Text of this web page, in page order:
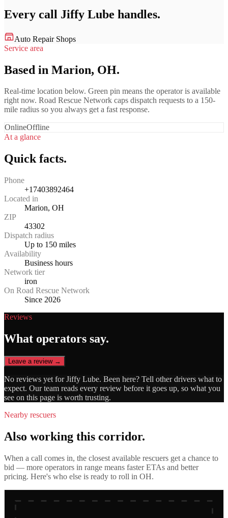
Every call Jiffy Lube handles.
Auto Repair Shops
Service area
Based in Marion, OH.
Real-time location below. Green pin means the operator is available
right now. Road Rescue Network caps dispatch requests to a 150-
mile radius so you always get a fast response.
OnlineOffline
At a glance
Quick facts.
Phone
+17403892464
Located in
Marion, OH
ZIP
43302
Dispatch radius
Up to 150 miles
Availability
Business hours
Network tier
iron
On Road Rescue Network
Since 2026
Reviews
What operators say.
Leave a review →
No reviews yet forJiffy Lube. Been here? Tell other drivers what to
expect. Our team reads every review before it goes up, so what you
see on this page is worth trusting.
Nearby rescuers
Also working this corridor.
When a call comes in, the closest available rescuers get a chance to
bid — more operators in range means faster ETAs and better
pricing. Here's who else is ready to roll in OH.